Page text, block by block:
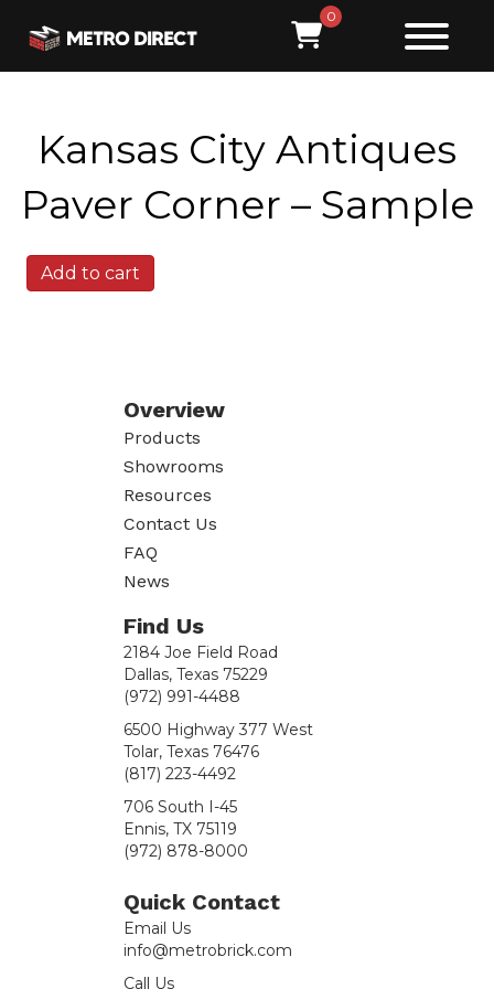
0
Kansas City Antiques
Paver Corner – Sample
Kansas
City
Add to cart
Overview
Products
Showrooms
Resources
Contact Us
FAQ
News
Find Us
2184 Joe Field Road
Dallas, Texas 75229
(972) 991-4488
6500 Highway 377 West
Tolar, Texas 76476
(817) 223-4492
706 South I-45
Ennis, TX 75119
(972) 878-8000
Quick Contact
Email Us
info@metrobrick.com
Call Us